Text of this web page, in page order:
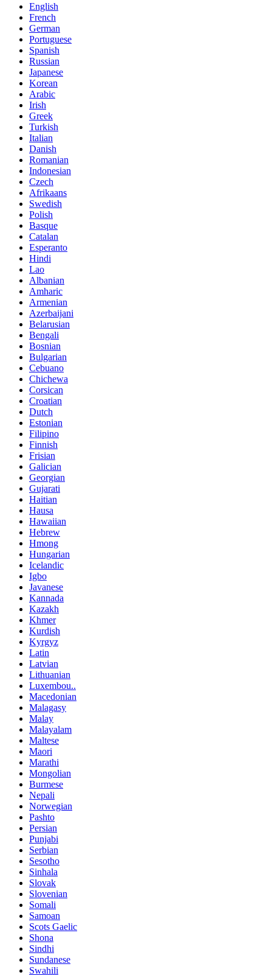
English
French
German
Portuguese
Spanish
Russian
Japanese
Korean
Arabic
Irish
Greek
Turkish
Italian
Danish
Romanian
Indonesian
Czech
Afrikaans
Swedish
Polish
Basque
Catalan
Esperanto
Hindi
Lao
Albanian
Amharic
Armenian
Azerbaijani
Belarusian
Bengali
Bosnian
Bulgarian
Cebuano
Chichewa
Corsican
Croatian
Dutch
Estonian
Filipino
Finnish
Frisian
Galician
Georgian
Gujarati
Haitian
Hausa
Hawaiian
Hebrew
Hmong
Hungarian
Icelandic
Igbo
Javanese
Kannada
Kazakh
Khmer
Kurdish
Kyrgyz
Latin
Latvian
Lithuanian
Luxembou..
Macedonian
Malagasy
Malay
Malayalam
Maltese
Maori
Marathi
Mongolian
Burmese
Nepali
Norwegian
Pashto
Persian
Punjabi
Serbian
Sesotho
Sinhala
Slovak
Slovenian
Somali
Samoan
Scots Gaelic
Shona
Sindhi
Sundanese
Swahili